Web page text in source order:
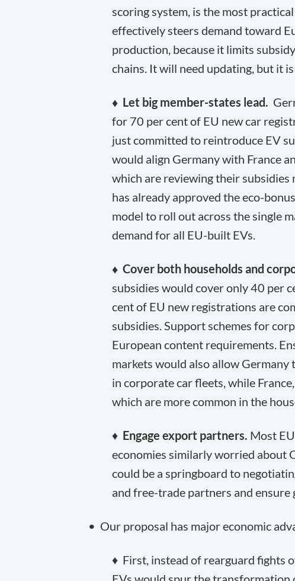
scoring system, is the most
effectively steers demand toward
production, because it limits
chains. It will need updating, but it
♦ Let big member-states lead.
for 70 per cent of EU new car
just committed to reintroduce EV
would align Germany with France
which are reviewing their subsidies
has already approved the eco-
model to roll out across the single
demand for all EU-built EVs.
♦ Cover both households and
subsidies would cover only 40 per
cent of EU new registrations are
subsidies. Support schemes for
European content requirements.
markets would also allow Germany
in corporate car fleets, while
which are more common in the
♦ Engage export partners. Most
economies similarly worried about
could be a springboard to
and free-trade partners and ensure
• Our proposal has major economic
♦ First, instead of rearguard fights